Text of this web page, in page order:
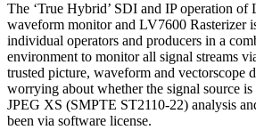
The ‘True Hybrid’ SDI and IP operation of
waveform monitor and LV7600 Rasterizer
individual operators and producers in a
environment to monitor all signal streams
trusted picture, waveform and vectorscope
worrying about whether the signal source
JPEG XS (SMPTE ST2110-22) analysis
been via software license.